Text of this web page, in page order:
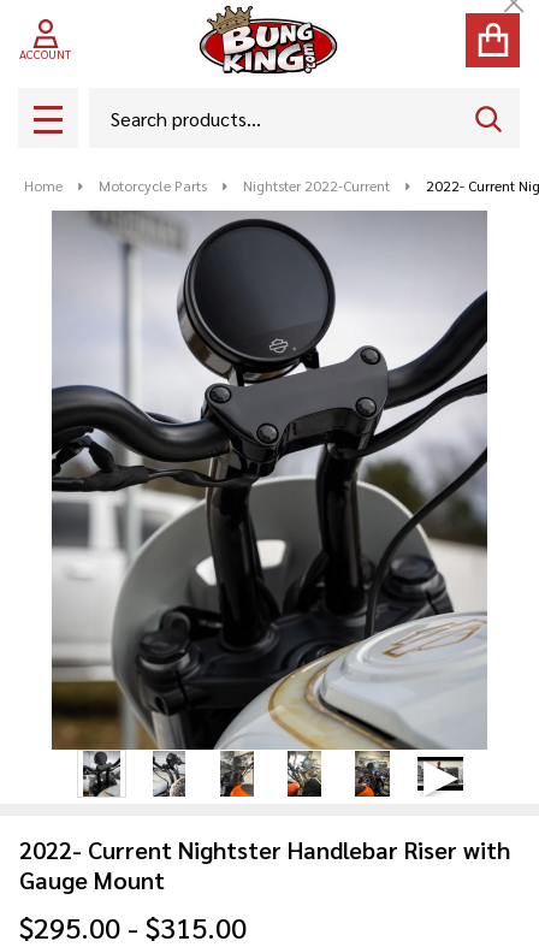
ACCOUNT
MENU
Home Motorcycle Parts Nightster 2022-Current 2022- Current
2022- Current Nightster Handlebar Riser with
Gauge Mount
$295.00 - $315.00